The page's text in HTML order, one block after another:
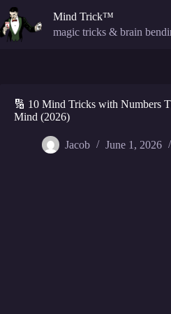
Skip
to
content
Mind Trick™
magic tricks & brain
🔢 10 Mind Tricks with Numbers
Mind (2026)
Jacob June 1, 2026